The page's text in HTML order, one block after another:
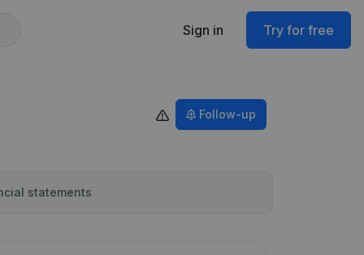
Sign in Try for free
Follow-up
statements